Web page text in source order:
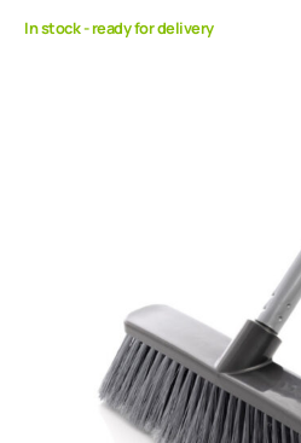
In stock - ready for delivery